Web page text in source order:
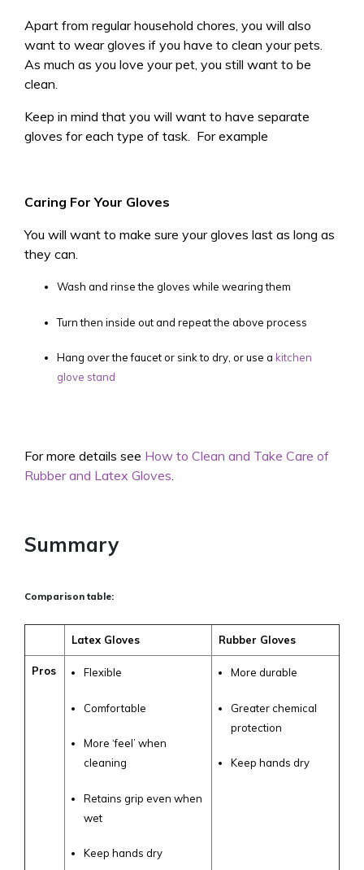
Apart from regular household chores, you will also
want to wear gloves if you have to clean your pets.
As much as you love your pet, you still want to be
clean.
Keep in mind that you will want to have separate
gloves for each type of task. For example
Caring For Your Gloves
You will want to make sure your gloves last as long as
they can.
Wash and rinse the gloves while wearing them
Turn then inside out and repeat the above process
Hang over the faucet or sink to dry, or use a kitchen
glove stand
For more details see How to Clean and Take Care of
Rubber and Latex Gloves
Summary
Comparison table:
Latex Gloves Rubber Gloves
Pros Flexible
Comfortable
More ‘feel’ when
cleaning
Retains grip even when
wet
Keep hands dry
More durable
Greater chemical
protection
Keep hands dry